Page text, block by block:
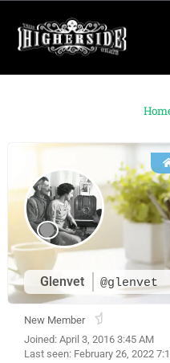
Glenvet @glenvet
New Member
Joined: April 3, 2016 3:45 AM
Last seen: February 26, 2022